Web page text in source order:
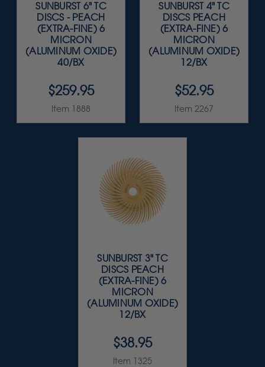
SUNBURST 6" TC
DISCS - PEACH
(EXTRA-FINE) 6
MICRON
(ALUMINUM OXIDE)
40/BX
$259.95
Item 1888
SUNBURST 4" TC
DISCS PEACH
(EXTRA-FINE) 6
MICRON
(ALUMINUM OXIDE)
12/BX
$52.95
Item 2267
SUNBURST 3" TC
DISCS PEACH
(EXTRA-FINE) 6
MICRON
(ALUMINUM OXIDE)
12/BX
$38.95
Item 1325